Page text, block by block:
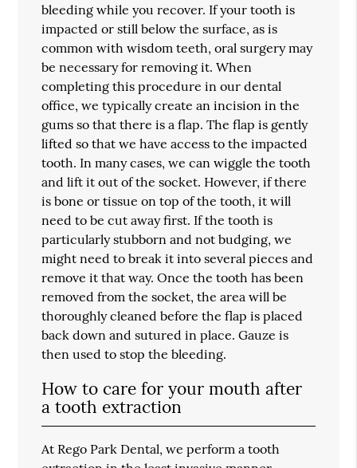
bleeding while you recover. If your tooth is
impacted or still below the surface, as is
common with wisdom teeth, oral surgery may
be necessary for removing it. When
completing this procedure in our dental
office, we typically create an incision in the
gums so that there is a flap. The flap is gently
lifted so that we have access to the impacted
tooth. In many cases, we can wiggle the tooth
and lift it out of the socket. However, if there
is bone or tissue on top of the tooth, it will
need to be cut away first. If the tooth is
particularly stubborn and not budging, we
might need to break it into several pieces and
remove it that way. Once the tooth has been
removed from the socket, the area will be
thoroughly cleaned before the flap is placed
back down and sutured in place. Gauze is
then used to stop the bleeding.
How to care for your mouth after
a tooth extraction
At Rego Park Dental, we perform atooth